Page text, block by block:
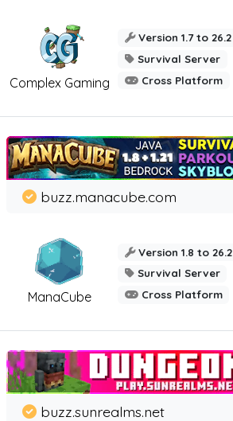
Complex Gaming
Version 1.7 to 26.2
Survival Server
Cross Platform
ManaCube
buzz.manacube.com
Version 1.8 to 26.2
Survival Server
Cross Platform
buzz.sunrealms.net